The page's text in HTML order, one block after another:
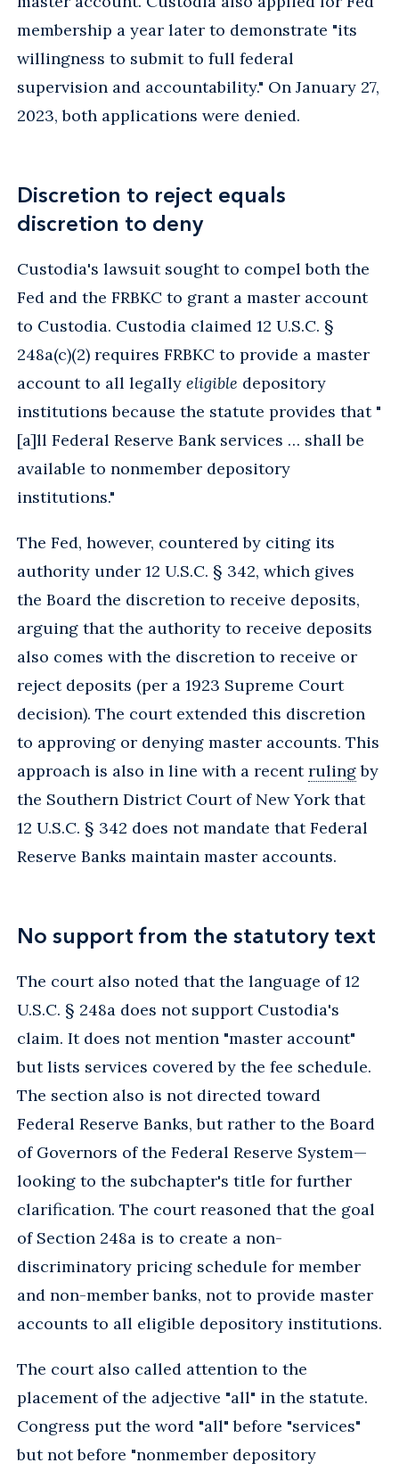
membership a year later to demonstrate "its
willingness to submit to full federal
supervision and accountability." On January 27,
2023, both applications were denied.
Discretion to reject equals
discretion to deny
Custodia's lawsuit sought to compel both the
Fed and the FRBKC to grant a master account
to Custodia. Custodia claimed 12 U.S.C. §
248a(c)(2) requires FRBKC to provide a master
account to all legally eligible depository
institutions because the statute provides that "
[a]ll Federal Reserve Bank services … shall be
available to nonmember depository
institutions."
The Fed, however, countered by citing its
authority under 12 U.S.C. § 342, which gives
the Board the discretion to receive deposits,
arguing that the authority to receive deposits
also comes with the discretion to receive or
reject deposits (per a 1923 Supreme Court
decision). The court extended this discretion
to approving or denying master accounts. This
approach is also in line with a recentrulingby
the Southern District Court of New York that
12 U.S.C. § 342 does not mandate that Federal
Reserve Banks maintain master accounts.
No support from the statutory text
The court also noted that the language of 12
U.S.C. § 248a does not support Custodia's
claim. It does not mention "master account"
but lists services covered by the fee schedule.
The section also is not directed toward
Federal Reserve Banks, but rather to the Board
of Governors of the Federal Reserve System—
looking to the subchapter's title for further
clarification. The court reasoned that the goal
of Section 248a is to create a non-
discriminatory pricing schedule for member
and non-member banks, not to provide master
accounts to all eligible depository institutions.
The court also called attention to the
placement of the adjective "all" in the statute.
Congress put the word "all" before "services"
but not before "nonmember depository